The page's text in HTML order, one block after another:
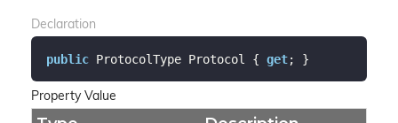
Declaration
public ProtocolType Protocol { get; }
Property Value